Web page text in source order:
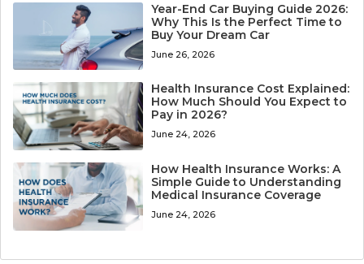
Year-End Car Buying Guide 2026:
Why This Is the Perfect Time to
Buy Your Dream Car
June 26, 2026
Health Insurance Cost Explained:
How Much Should You Expect to
Pay in 2026?
June 24, 2026
How Health Insurance Works: A
Simple Guide to Understanding
Medical Insurance Coverage
June 24, 2026